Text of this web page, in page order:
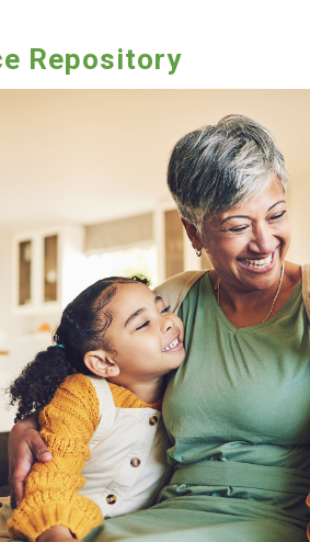
Repository